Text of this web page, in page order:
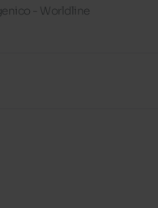
- Worldline